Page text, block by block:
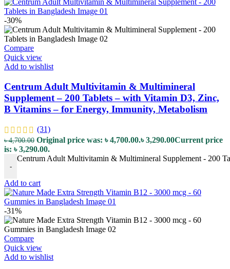
-30%
Compare
Quick view
Add to wishlist
Centrum Adult Multivitamin & Multimineral
Supplement – 200 Tablets – with Vitamin D3, Zinc,
B Vitamins – for Energy, Immunity, Metabolism
(31)
৳4,700.00 Original price was: ৳ 4,700.00.৳3,290.00Current price
is: ৳ 3,290.00.
-
Centrum Adult Multivitamin & Multimineral Supplement - 200
Add to cart
-31%
Compare
Quick view
Add to wishlist